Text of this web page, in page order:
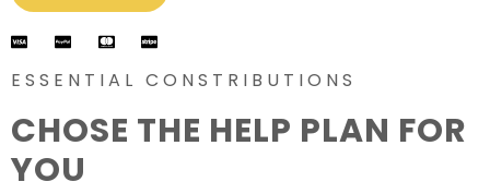
ESSENTIAL CONSTRIBUTIONS
CHOSE THE HELP PLAN FOR
YOU